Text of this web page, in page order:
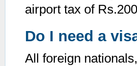
airport tax of
Do I need a
All foreign